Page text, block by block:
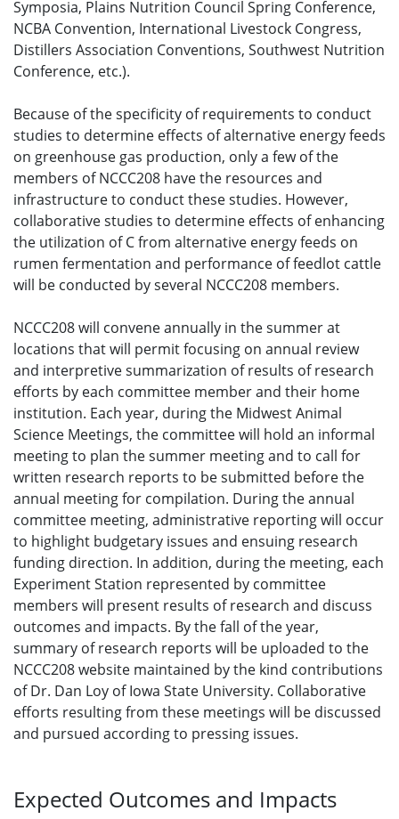
Symposia, Plains Nutrition Council Spring Conference,
NCBA Convention, International Livestock Congress,
Distillers Association Conventions, Southwest Nutrition
Conference, etc.).
Because of the specificity of requirements to conduct
studies to determine effects of alternative energy feeds
on greenhouse gas production, only a few of the
members of NCCC208 have the resources and
infrastructure to conduct these studies. However,
collaborative studies to determine effects of enhancing
the utilization of C from alternative energy feeds on
rumen fermentation and performance of feedlot cattle
will be conducted by several NCCC208 members.
NCCC208 will convene annually in the summer at
locations that will permit focusing on annual review
and interpretive summarization of results of research
efforts by each committee member and their home
institution. Each year, during the Midwest Animal
Science Meetings, the committee will hold an informal
meeting to plan the summer meeting and to call for
written research reports to be submitted before the
annual meeting for compilation. During the annual
committee meeting, administrative reporting will occur
to highlight budgetary issues and ensuing research
funding direction. In addition, during the meeting, each
Experiment Station represented by committee
members will present results of research and discuss
outcomes and impacts. By the fall of the year,
summary of research reports will be uploaded to the
NCCC208 website maintained by the kind contributions
of Dr. Dan Loy of Iowa State University. Collaborative
efforts resulting from these meetings will be discussed
and pursued according to pressing issues.
Expected Outcomes and Impacts